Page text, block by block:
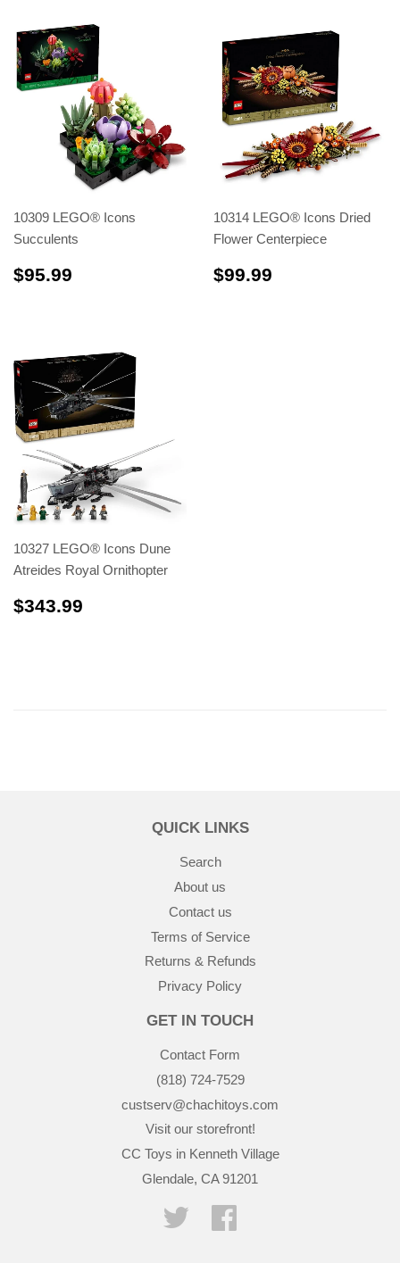
10309 LEGO® Icons
Succulents
$95.99
10314 LEGO® Icons Dried
Flower Centerpiece
$99.99
10327 LEGO® Icons Dune
Atreides Royal Ornithopter
$343.99
QUICK LINKS
Search
About us
Contact us
Terms of Service
Returns & Refunds
Privacy Policy
GET IN TOUCH
Contact Form
(818) 724-7529
custserv@chachitoys.com
Visit our storefront!
CC Toys in Kenneth Village
Glendale, CA 91201
Twitter